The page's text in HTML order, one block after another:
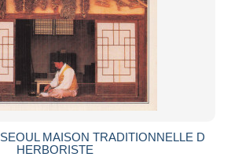
MAISON TRADITIONNELLE D
HERBORISTE